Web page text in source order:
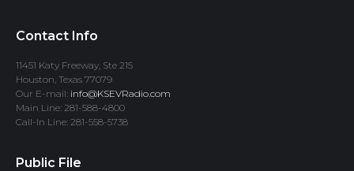
Contact Info
11451 Katy Freeway, Ste 215
Houston, Texas 77079
Our E-mail: info@KSEVRadio.com
Main Line: 281-588-4800
Call-In Line: 281-558-5738
Public File